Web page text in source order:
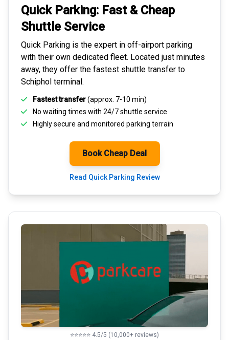
Quick Parking: Fast & Cheap
Shuttle Service
Quick Parking is the expert in off-airport parking
with their own dedicated fleet. Located just minutes
away, they offer the fastest shuttle transfer to
Schiphol terminal.
Fastest transfer(approx. 7-10 min)
No waiting times with 24/7 shuttle service
Highlysecure and monitored parking terrain
Book Cheap Deal
Read Quick Parking Review
⭐⭐⭐⭐⭐ 4.5/5 (10,000+ reviews)